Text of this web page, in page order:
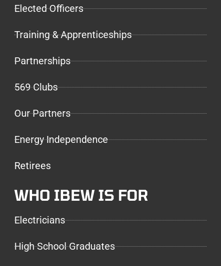
Elected Officers
Training & Apprenticeships
Partnerships
569 Clubs
Our Partners
Energy Independence
Retirees
WHO IBEW IS FOR
Electricians
High School Graduates